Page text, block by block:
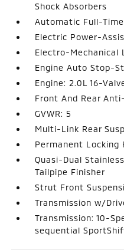
Shock Absorbers
Automatic Full-
Electric Power-
Electro-Mechanical
Engine Auto Stop-
Engine: 2.0L 16-
Front And Rear
GVWR: 5
Multi-Link Rear
Permanent Locking
Quasi-Dual
Tailpipe Finisher
Strut Front
Transmission w/
Transmission: 10-
sequential